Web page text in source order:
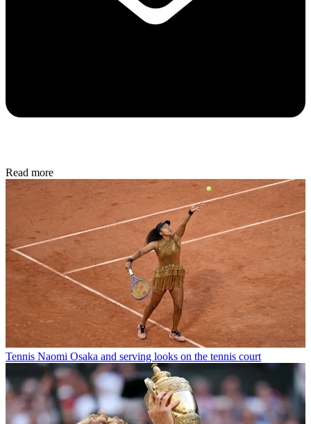
Read more
Tennis Naomi Osaka and serving looks on the tennis court